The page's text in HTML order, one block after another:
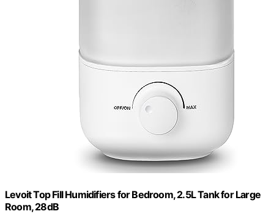
Levoit Top Fill Humidifiers for Bedroom, 2.5L Tank for Large
Room, 28dB